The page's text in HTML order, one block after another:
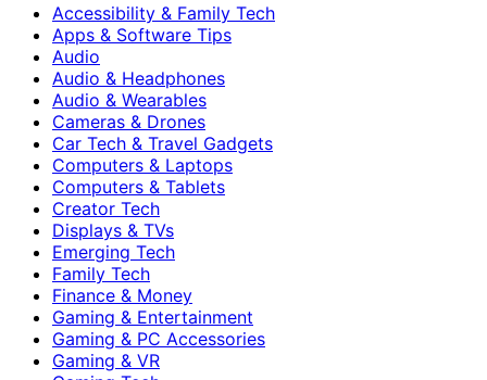
Accessibility & Family Tech
Apps & Software Tips
Audio
Audio & Headphones
Audio & Wearables
Cameras & Drones
Car Tech & Travel Gadgets
Computers & Laptops
Computers & Tablets
Creator Tech
Displays & TVs
Emerging Tech
Family Tech
Finance & Money
Gaming & Entertainment
Gaming & PC Accessories
Gaming & VR